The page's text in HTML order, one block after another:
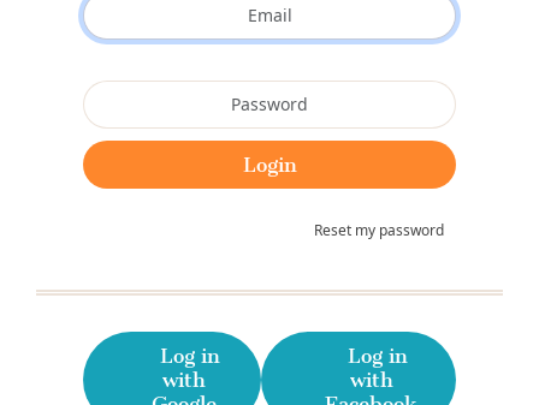
Reset my password
Log in
with
Log in
with